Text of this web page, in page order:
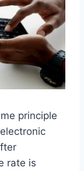
principle
rate is